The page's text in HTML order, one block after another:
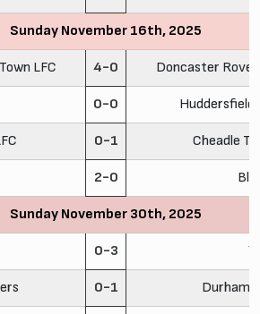
Sunday November 16th, 2025
LFC 4-0 Doncaster
0-0 Huddersfield
0-1 Cheadle
2-0
Sunday November 30th, 2025
0-3
0-1 Durham